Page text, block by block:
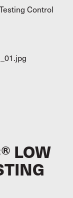
Control
LOW